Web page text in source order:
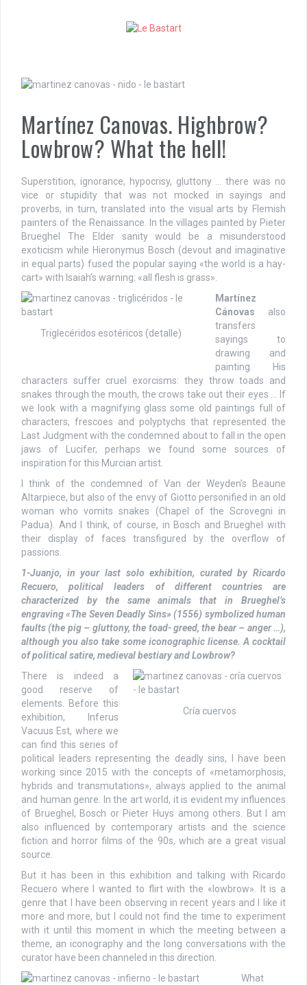
Martínez Canovas. Highbrow?
Lowbrow? What the hell!
Superstition, ignorance, hypocrisy, gluttony … there was no
vice or stupidity that was not mocked in sayings and
proverbs, in turn, translated into the visual arts by Flemish
painters of the Renaissance. In the villages painted by Pieter
Brueghel The Elder sanity would be a misunderstood
exoticism while Hieronymus Bosch (devout and imaginative
in equal parts) fused the popular saying «the world is a hay-
cart» with Isaiah’s warning: «all flesh is grass».
Triglecéridos esotéricos (detalle)
Martínez
Cánovas also
transfers
sayings to
drawing and
painting. His
characters suffer cruel exorcisms: they throw toads and
snakes through the mouth, the crows take out their eyes … If
we look with a magnifying glass some old paintings full of
characters, frescoes and polyptychs that represented the
Last Judgment with the condemned about to fall in the open
jaws of Lucifer, perhaps we found some sources of
inspiration for this Murcian artist.
I think of the condemned of Van der Weyden’s Beaune
Altarpiece, but also of the envy of Giotto personified in an old
woman who vomits snakes (Chapel of the Scrovegni in
Padua). And I think, of course, in Bosch and Brueghel with
their display of faces transfigured by the overflow of
passions.
1-Juanjo, in your last solo exhibition, curated by Ricardo
Recuero, political leaders of different countries are
characterized by the same animals that in Brueghel’s
engraving «The Seven Deadly Sins» (1556) symbolized human
faults (the pig – gluttony, the toad- greed, the bear – anger …),
although you also take some iconographic license. A cocktail
of political satire, medieval bestiary and Lowbrow?
Cría cuervos
There is indeed a
good reserve of
elements. Before this
exhibition, Inferus
Vacuus Est, where we
can find this series of
political leaders representing the deadly sins, I have been
working since 2015 with the concepts of «metamorphosis,
hybrids and transmutations», always applied to the animal
and human genre. In the art world, it is evident my influences
of Brueghel, Bosch or Pieter Huys among others. But I am
also influenced by contemporary artists and the science
fiction and horror films of the 90s, which are a great visual
source.
But it has been in this exhibition and talking with Ricardo
Recuero where I wanted to flirt with the «lowbrow». It is a
genre that I have been observing in recent years and I like it
more and more, but I could not find the time to experiment
with it until this moment in which the meeting between a
theme, an iconography and the long conversations with the
curator have been channeled in this direction.
What